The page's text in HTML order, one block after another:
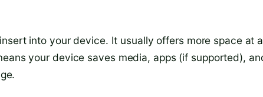
into your device. It usually offers more space at a
your device saves media, apps (if supported),